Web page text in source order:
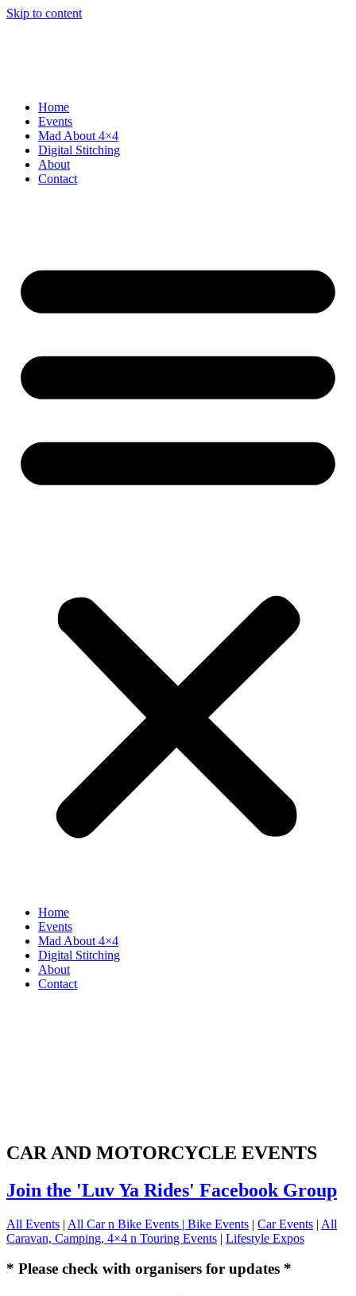
Skip to content
Home
Events
Mad About 4×4
Digital Stitching
About
Contact
Home
Events
Mad About 4×4
Digital Stitching
About
Contact
CAR AND MOTORCYCLE EVENTS
Join the 'Luv Ya Rides' Facebook Group
All Events | All Car n Bike Events | Bike Events | Car Events | All
Caravan, Camping, 4×4 n Touring Events | Lifestyle Expos
* Please check with organisers for updates *